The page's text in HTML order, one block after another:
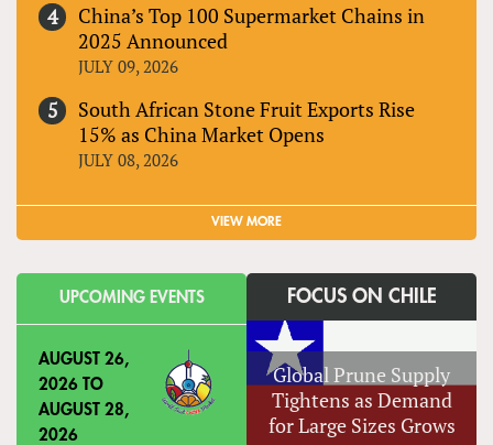
China’s Top 100 Supermarket Chains in
2025 Announced
JULY 09, 2026
South African Stone Fruit Exports Rise
15% as China Market Opens
JULY 08, 2026
VIEW MORE
UPCOMING EVENTS
AUGUST 26,
2026 TO
AUGUST 28,
2026
FOCUS ON CHILE
Global Prune Supply
Tightens as Demand
for Large Sizes Grows